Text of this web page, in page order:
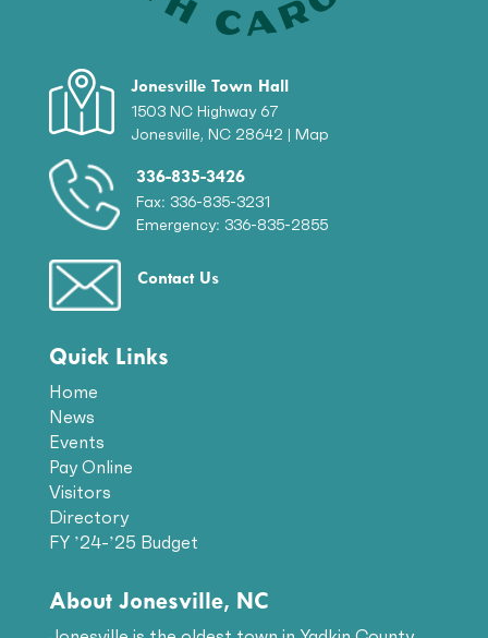
Jonesville Town Hall
1503 NC Highway 67
Jonesville, NC 28642 | Map
336-835-3426
Fax: 336-835-3231
Emergency: 336-835-2855
Contact Us
Quick Links
Home
News
Events
Pay Online
Visitors
Directory
FY ’24-’25 Budget
About Jonesville, NC